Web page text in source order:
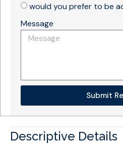
would you prefer to be
Message
Submit
Descriptive Details